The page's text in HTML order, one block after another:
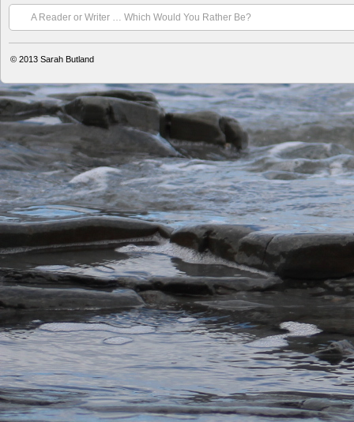
A Reader or Writer … Which Would You Rather Be?
© 2013 Sarah Butland